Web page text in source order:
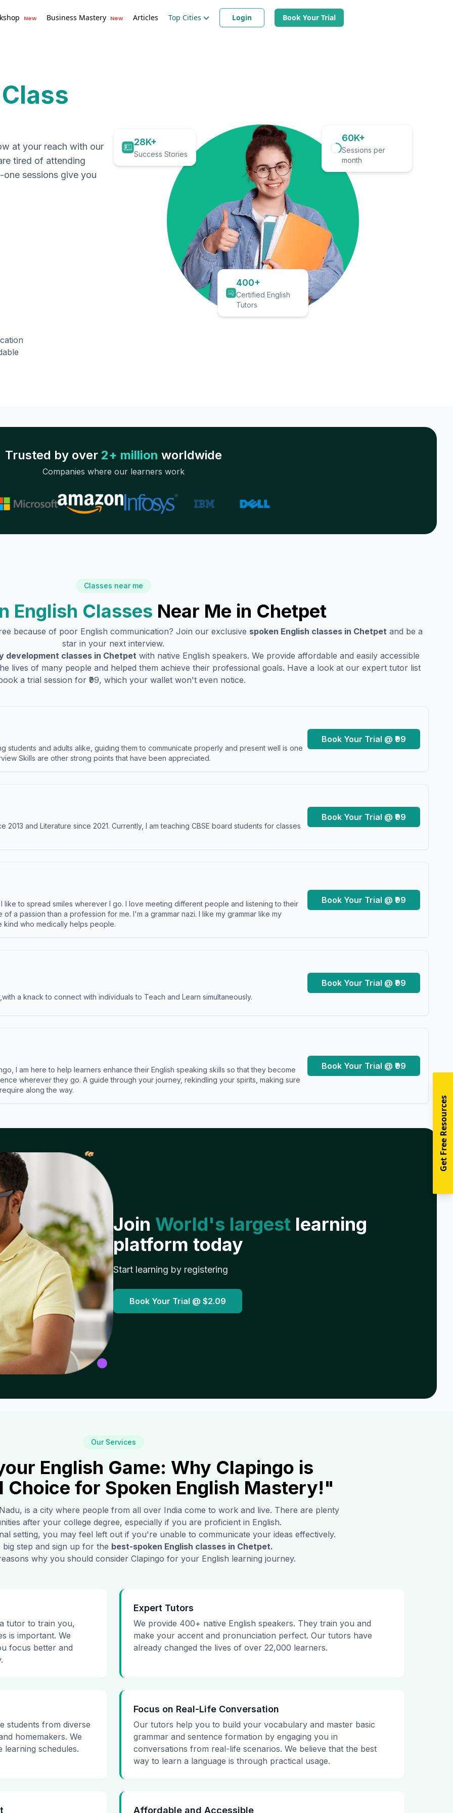
New Business Mastery New Articles Top Cities Login Book Your Trial
at your reach with our
tired of attending
sessions give you
28K+
Success Stories
60K+
Sessions per
month
400+
Certified English
Tutors
Trusted by over 2+ million worldwide
Companies where our learners work
Classes near me
English Classes Near Me in Chetpet
because of poor English communication? Join our exclusive spoken English classes in Chetpet and be a
star in your next interview.
development classes in Chetpet with native English speakers. We provide affordable and easily accessible
lives of many people and helped them achieve their professional goals. Have a look at our expert tutor list
a trial session for ₹99, which your wallet won't even notice.
students and adults alike, guiding them to communicate properly and present well is one
Skills are other strong points that have been appreciated.
Book Your Trial @ ₹99
2013 and Literature since 2021. Currently, I am teaching CBSE board students for classes
Book Your Trial @ ₹99
like to spread smiles wherever I go. I love meeting different people and listening to their
a passion than a profession for me. I'm a grammar nazi. I like my grammar like my
kind who medically helps people.
Book Your Trial @ ₹99
a knack to connect with individuals to Teach and Learn simultaneously.
Book Your Trial @ ₹99
I am here to help learners enhance their English speaking skills so that they become
wherever they go. A guide through your journey, rekindling your spirits, making sure
along the way.
Book Your Trial @ ₹99
𝓌
Join World's largest learning
platform today
Start learning by registering
Book Your Trial @ $2.09
Our Services
English Game: Why Clapingo is
Choice for Spoken English Mastery!"
is a city where people from all over India come to work and live. There are plenty
after your college degree, especially if you are proficient in English.
setting, you may feel left out if you're unable to communicate your ideas effectively.
big step and sign up for the best-spoken English classes in Chetpet.
why you should consider Clapingo for your English learning journey.
tutor to train you,
is important. We
focus better and
Expert Tutors
We provide 400+ native English speakers. They train you and
make your accent and pronunciation perfect. Our tutors have
already changed the lives of over 22,000 learners.
students from diverse
homemakers. We
learning schedules.
Focus on Real-Life Conversation
Our tutors help you to build your vocabulary and master basic
grammar and sentence formation by engaging you in
conversations from real-life scenarios. We believe that the best
way to learn a language is through practical usage.
Affordable and Accessible
Get Free Resources